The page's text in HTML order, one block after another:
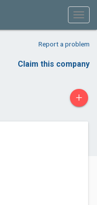
Report a problem
Claim this company
+